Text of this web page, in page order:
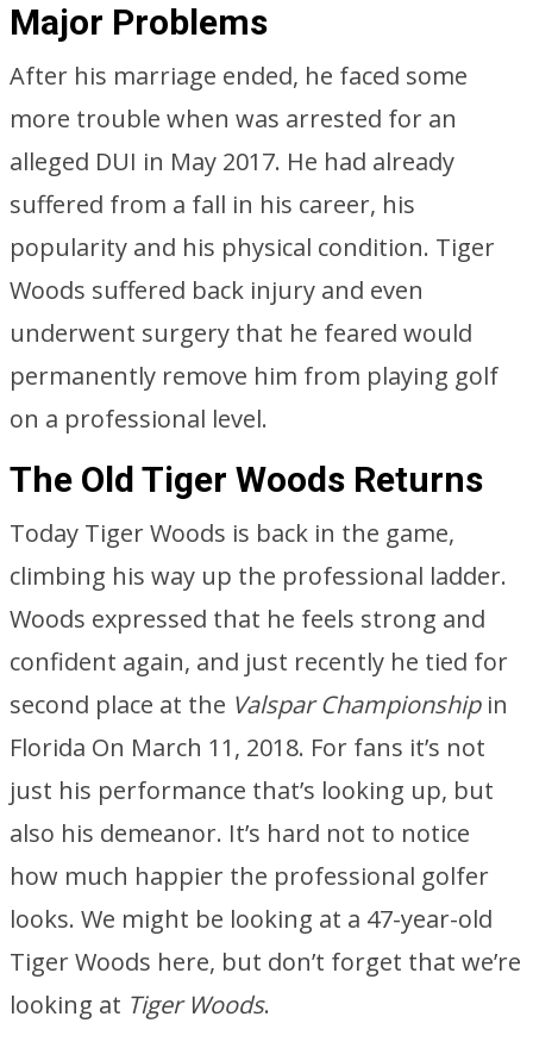
Major Problems
After his marriage ended, he faced some
more trouble when was arrested for an
alleged DUI in May 2017. He had already
suffered from a fall in his career, his
popularity and his physical condition. Tiger
Woods suffered back injury and even
underwent surgery that he feared would
permanently remove him from playing golf
on a professional level.
The Old Tiger Woods Returns
Today Tiger Woods is back in the game,
climbing his way up the professional ladder.
Woods expressed that he feels strong and
confident again, and just recently he tied for
second place at the Valspar Championshipin
Florida On March 11, 2018. For fans it’s not
just his performance that’s looking up, but
also his demeanor. It’s hard not to notice
how much happier the professional golfer
looks. We might be looking at a 47-year-old
Tiger Woods here, but don’t forget that we’re
looking at Tiger Woods.